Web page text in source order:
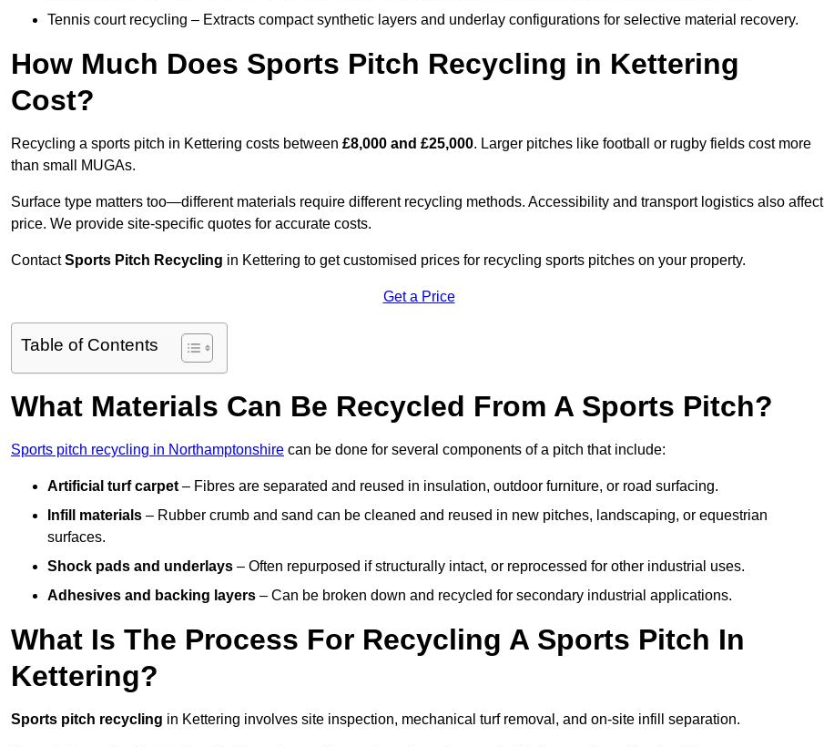
Tennis court recycling – Extracts compact synthetic layers and underlay configurations for selective material recovery.
How Much Does Sports Pitch Recycling in Kettering
Cost?
Recycling a sports pitch in Kettering costs between £8,000 and £25,000. Larger pitches like football or rugby fields cost more
than small MUGAs.
Surface type matters too—different materials require different recycling methods. Accessibility and transport logistics also affect
price. We provide site-specific quotes for accurate costs.
ContactSports Pitch Recycling in Kettering to get customised prices for recycling sports pitches on your property.
Get a Price
Table of Contents
What Materials Can Be Recycled From A Sports Pitch?
Sports pitch recycling in Northamptonshire can be done for several components of a pitch that include:
Artificial turf carpet – Fibres are separated and reused in insulation, outdoor furniture, or road surfacing.
Infill materials – Rubber crumb and sand can be cleaned and reused in new pitches, landscaping, or equestrian
surfaces.
Shock pads and underlays – Often repurposed if structurally intact, or reprocessed for other industrial uses.
Adhesives and backing layers – Can be broken down and recycled for secondary industrial applications.
What Is The Process For Recycling A Sports Pitch In
Kettering?
Sports pitch recycling in Kettering involves site inspection, mechanical turf removal, and on-site infill separation.